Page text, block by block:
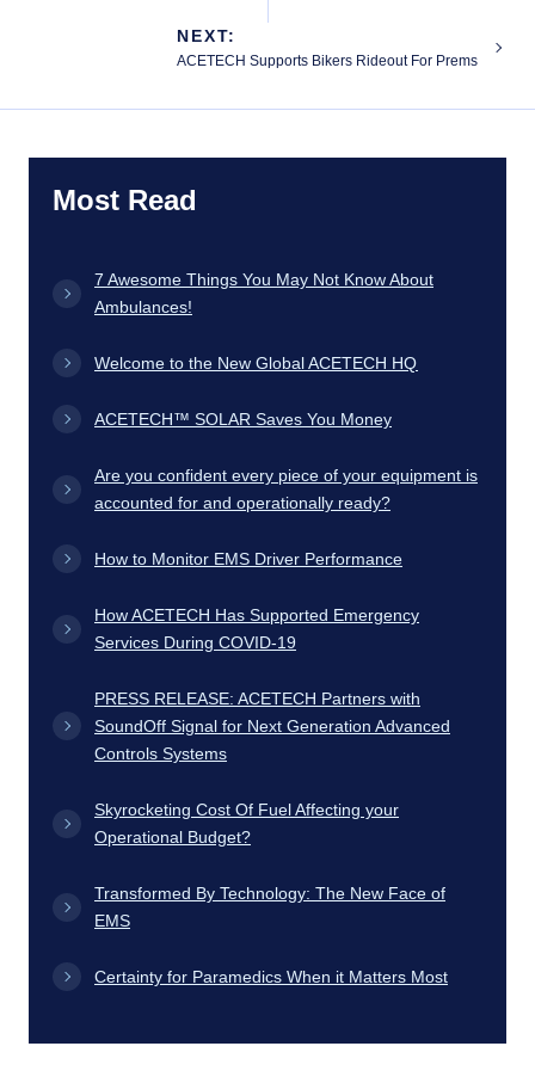
NEXT:
ACETECH Supports Bikers Rideout For Prems
Most Read
7 Awesome Things You May Not Know About
Ambulances!
Welcome to the New Global ACETECH HQ
ACETECH™ SOLAR Saves You Money
Are you confident every piece of your equipment is
accounted for and operationally ready?
How to Monitor EMS Driver Performance
How ACETECH Has Supported Emergency
Services During COVID-19
PRESS RELEASE: ACETECH Partners with
SoundOff Signal for Next Generation Advanced
Controls Systems
Skyrocketing Cost Of Fuel Affecting your
Operational Budget?
Transformed By Technology: The New Face of
EMS
Certainty for Paramedics When it Matters Most